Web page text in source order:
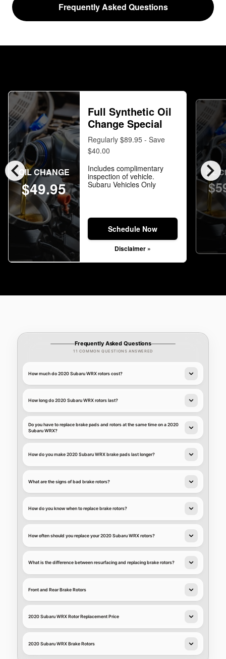
Frequently Asked Questions
chevron_left chevron_right
OIL CHANGE
$49.95
Full Synthetic Oil
Change Special
Regularly $89.95 - Save
$40.00
Includes complimentary
inspection of vehicle.
Subaru Vehicles Only
Schedule Now
Disclaimer »
OIL
Frequently Asked Questions
11 COMMON QUESTIONS ANSWERED
How much do 2020 Subaru WRX rotors cost?
How long do 2020 Subaru WRX rotors last?
Do you have to replace brake pads and rotors at the same time on a 2020
Subaru WRX?
How do you make 2020 Subaru WRX brake pads last longer?
What are the signs of bad brake rotors?
How do you know when to replace brake rotors?
How often should you replace your 2020 Subaru WRX rotors?
What is the difference between resurfacing and replacing brake rotors?
Front and Rear Brake Rotors
2020 Subaru WRX Rotor Replacement Price
2020 Subaru WRX Brake Rotors